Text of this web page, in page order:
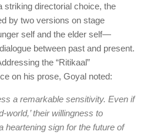
striking directorial choice, the
by two versions on stage
self and the elder self—
between past and present.
the “Ritikaal”
on his prose, Goyal noted:
a remarkable sensitivity. Even if
world,’ their willingness to
heartening sign for the future of